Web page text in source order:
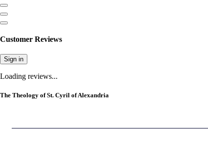
Customer Reviews
Sign in
Loading reviews...
The Theology of St. Cyril of Alexandria